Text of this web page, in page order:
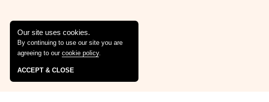
Our site uses cookies.
By continuing to use our site you are
agreeing to our cookie policy.
ACCEPT & CLOSE